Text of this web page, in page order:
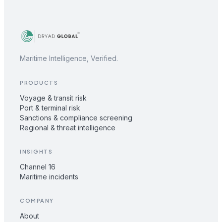
Maritime Intelligence, Verified.
PRODUCTS
Voyage & transit risk
Port & terminal risk
Sanctions & compliance screening
Regional & threat intelligence
INSIGHTS
Channel 16
Maritime incidents
COMPANY
About